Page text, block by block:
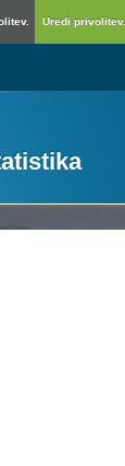
Uredi